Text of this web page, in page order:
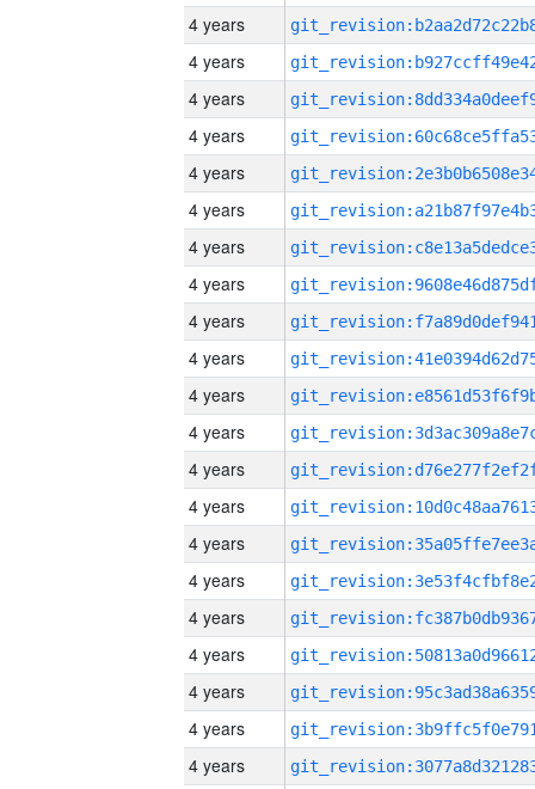
4 years
4 years
4 years
4 years
4 years
4 years
4 years
4 years
4 years
4 years
4 years
4 years
4 years
4 years
4 years
4 years
4 years
4 years
4 years
4 years
4 years